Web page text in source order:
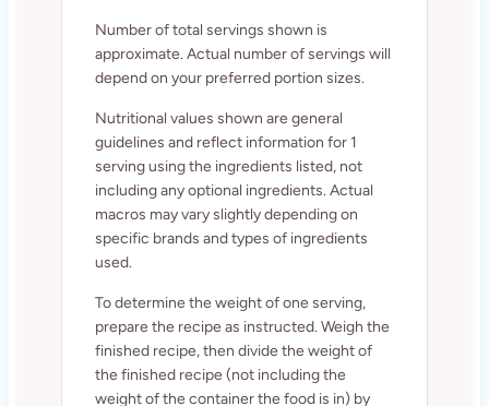
Number of total servings shown is
approximate. Actual number of servings will
depend on your preferred portion sizes.
Nutritional values shown are general
guidelines and reflect information for 1
serving using the ingredients listed, not
including any optional ingredients. Actual
macros may vary slightly depending on
specific brands and types of ingredients
used.
To determine the weight of one serving,
prepare the recipe as instructed. Weigh the
finished recipe, then divide the weight of
the finished recipe (not including the
weight of the container the food is in) by